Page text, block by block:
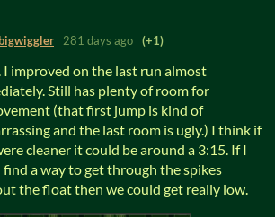
281 days ago (+1)
I improved on the last run almost
Still has plenty of room for
(that first jump is kind of
and the last room is ugly.) I think if
cleaner it could be around a 3:15. If I
find a way to get through the spikes
the float then we could get really low.